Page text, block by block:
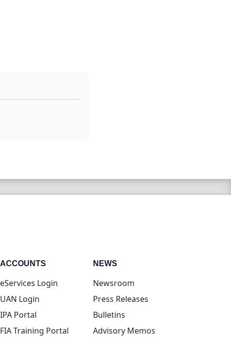
ACCOUNTS
eServices Login(opens in new tab)
UAN Login(opens in new tab)
IPA Portal(opens in new tab)
FIA Training Portal(opens in new tab)
NEWS
Newsroom
Press Releases
Bulletins
Advisory Memos